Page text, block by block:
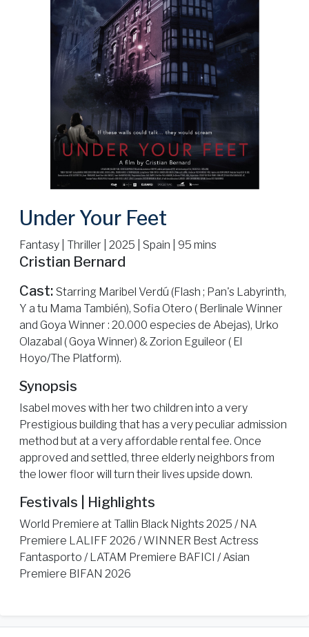
Under Your Feet
Fantasy | Thriller | 2025 | Spain | 95 mins
Cristian Bernard
Cast: Starring Maribel Verdú (Flash ; Pan's Labyrinth,
Y a tu Mama También), Sofia Otero ( Berlinale Winner
and Goya Winner : 20.000 especies de Abejas), Urko
Olazabal ( Goya Winner) & Zorion Eguileor ( El
Hoyo/The Platform).
Synopsis
Isabel moves with her two children into a very
Prestigious building that has a very peculiar admission
method but at a very affordable rental fee. Once
approved and settled, three elderly neighbors from
the lower floor will turn their lives upside down.
Festivals | Highlights
World Premiere at Tallin Black Nights 2025 / NA
Premiere LALIFF 2026 / WINNER Best Actress
Fantasporto / LATAM Premiere BAFICI / Asian
Premiere BIFAN 2026